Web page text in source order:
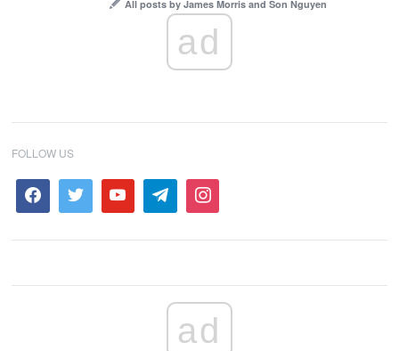
All posts by James Morris and Son Nguyen
ad
FOLLOW US
ad